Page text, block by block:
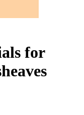
for